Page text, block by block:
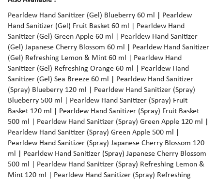
Pearldew Hand Sanitizer (Gel) Blueberry 60 ml | Pearldew
Hand Sanitizer (Gel) Fruit Basket 60 ml | Pearldew Hand
Sanitizer (Gel) Green Apple 60 ml | Pearldew Hand Sanitizer
(Gel) Japanese Cherry Blossom 60 ml | Pearldew Hand Sanitizer
(Gel) Refreshing Lemon & Mint 60 ml | Pearldew Hand
Sanitizer (Gel) Refreshing Orange 60 ml | Pearldew Hand
Sanitizer (Gel) Sea Breeze 60 ml | Pearldew Hand Sanitizer
(Spray) Blueberry 120 ml | Pearldew Hand Sanitizer (Spray)
Blueberry 500 ml | Pearldew Hand Sanitizer (Spray) Fruit
Basket 120 ml | Pearldew Hand Sanitizer (Spray) Fruit Basket
500 ml | Pearldew Hand Sanitizer (Spray) Green Apple 120 ml |
Pearldew Hand Sanitizer (Spray) Green Apple 500 ml |
Pearldew Hand Sanitizer (Spray) Japanese Cherry Blossom 120
ml | Pearldew Hand Sanitizer (Spray) Japanese Cherry Blossom
500 ml | Pearldew Hand Sanitizer (Spray) Refreshing Lemon &
Mint 120 ml | Pearldew Hand Sanitizer (Spray) Refreshing